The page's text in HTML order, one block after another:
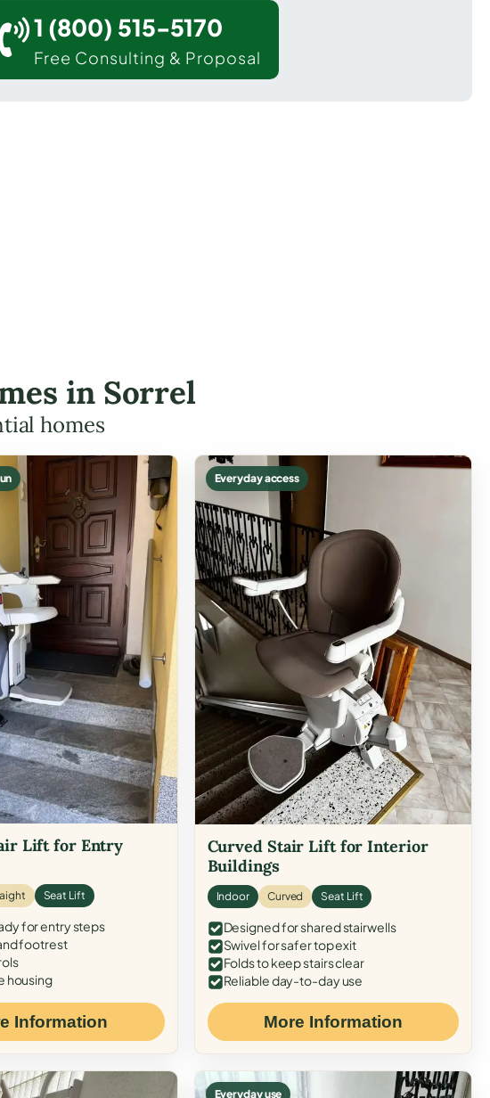
1 (800) 515-5170
Free Consulting & Proposal
in Sorrel
homes
Lift for Entry
Seat Lift
for entry steps
footrest
housing
Information
Everyday access
Curved Stair Lift for Interior
Buildings
Indoor Curved Seat Lift
Designed for shared stairwells
Swivel for safer top exit
Folds to keep stairs clear
Reliable day-to-day use
More Information
Everyday use